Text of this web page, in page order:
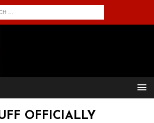
OFFICIALLY